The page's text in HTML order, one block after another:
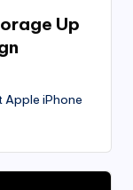
Up
iPhone